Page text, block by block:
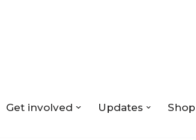
Get involved Updates Shop